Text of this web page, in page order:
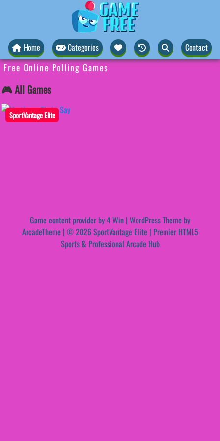
Home Categories Contact
Free Online Polling Games
🎮 All Games
SportVantage Elite
Game content provider by4 Win | WordPress Theme by
ArcadeTheme | © 2026 SportVantage Elite | Premier HTML5
Sports & Professional Arcade Hub